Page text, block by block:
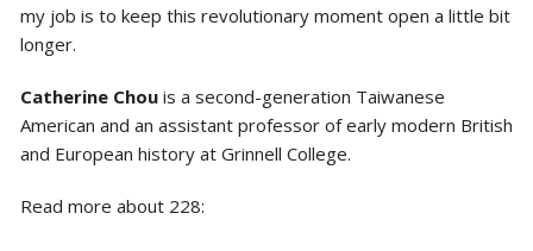
my job is to keep this revolutionary moment open a little bit
longer.
Catherine Chouis a second-generation Taiwanese
American and an assistant professor of early modern British
and European history at Grinnell College.
Read more about 228: